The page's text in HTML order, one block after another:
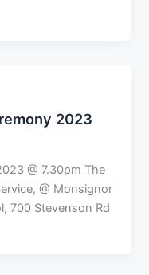
2023
@ 7.30pm The
@ Monsignor
700 Stevenson Rd